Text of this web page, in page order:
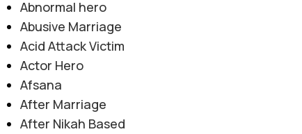
Abnormal hero
Abusive Marriage
Acid Attack Victim
Actor Hero
Afsana
After Marriage
After Nikah Based